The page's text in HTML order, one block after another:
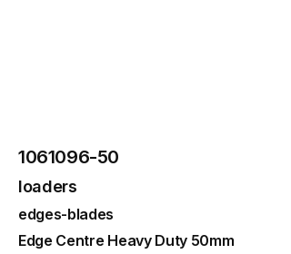
1061096-50
loaders
edges-blades
Edge Centre Heavy Duty 50mm